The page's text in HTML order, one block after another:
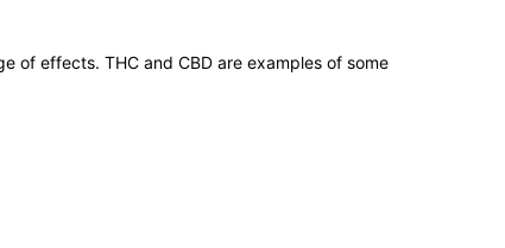
of effects. THC and CBD are examples of some